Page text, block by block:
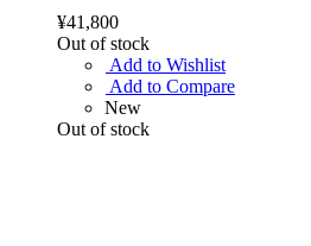
¥41,800
Out of stock
Add to Wishlist
Add to Compare
New
Out of stock